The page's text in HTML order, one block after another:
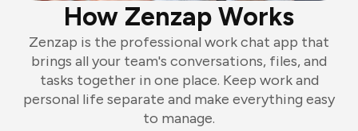
How Zenzap Works
Zenzap is the professional work chat app that
brings all your team's conversations, files, and
tasks together in one place. Keep work and
personal life separate and make everything easy
to manage.